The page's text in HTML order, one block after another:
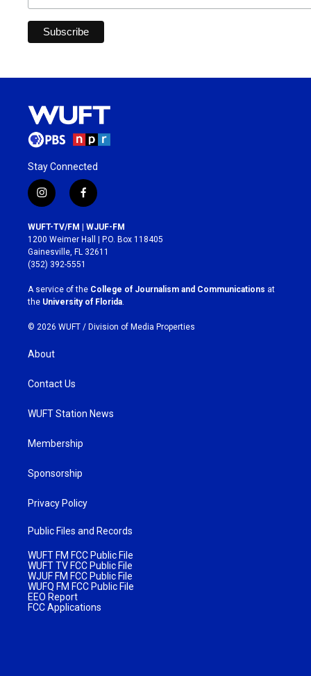
Stay Connected
i
n
s
t
a
g
r
a
m
f
a
c
e
b
o
k
WUFT-TV/FM | WJUF-FM
1200 Weimer Hall | P.O. Box 118405
Gainesville, FL 32611
(352) 392-5551
A service of the College of Journalism and Communications at
the University of Florida
© 2026 WUFT / Division of Media Properties
About
Contact Us
WUFT Station News
Membership
Sponsorship
Privacy Policy
Public Files and Records
WUFT FM FCC Public File
WUFT TV FCC Public File
WJUF FM FCC Public File
WUFQ FM FCC Public File
EEO Report
FCC Applications